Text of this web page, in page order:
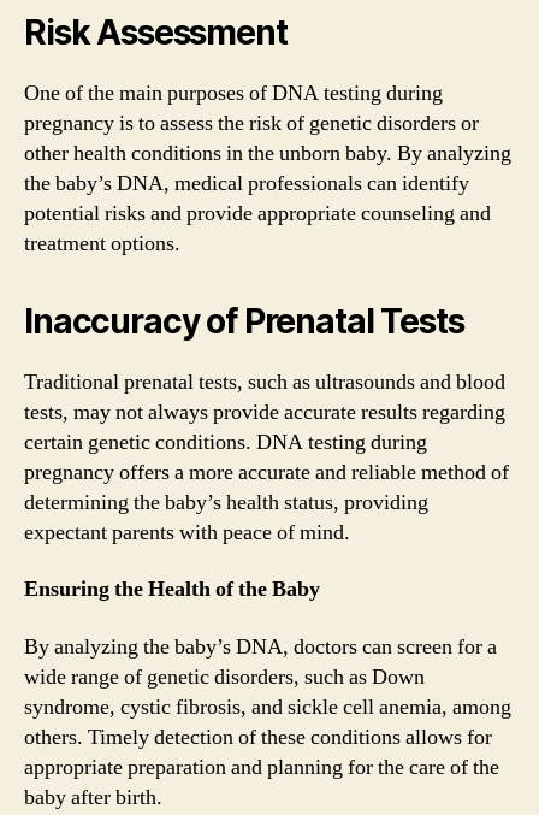
Risk Assessment
One of the main purposes of DNA testing during
pregnancy is to assess the risk of genetic disorders or
other health conditions in the unborn baby. By analyzing
the baby’s DNA, medical professionals can identify
potential risks and provide appropriate counseling and
treatment options.
Inaccuracy of Prenatal Tests
Traditional prenatal tests, such as ultrasounds and blood
tests, may not always provide accurate results regarding
certain genetic conditions. DNA testing during
pregnancy offers a more accurate and reliable method of
determining the baby’s health status, providing
expectant parents with peace of mind.
Ensuring the Health of the Baby
By analyzing the baby’s DNA, doctors can screen for a
wide range of genetic disorders, such as Down
syndrome, cystic fibrosis, and sickle cell anemia, among
others. Timely detection of these conditions allows for
appropriate preparation and planning for the care of the
baby after birth.